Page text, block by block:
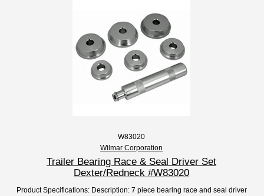
W83020
Wilmar Corporation
Trailer Bearing Race & Seal Driver Set
Dexter/Redneck #W83020
Product Specifications: Description: 7 piece bearing race and seal driver